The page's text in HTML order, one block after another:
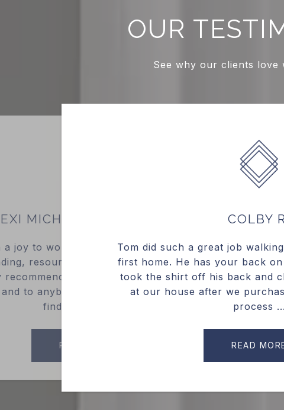
OUR
See why our clients love
MICHAM-MOONEYHAM
a joy to work with Cedric. He has been kind,
resourceful, and endlessly helpful. He
recommendation to everyone else in my
to anybody reading this. He will help you
find what you n...
READ MORE
COLBY
Tom did such a great job
first home. He has your back
took the shirt off his back and
at our house after we
process ...
READ